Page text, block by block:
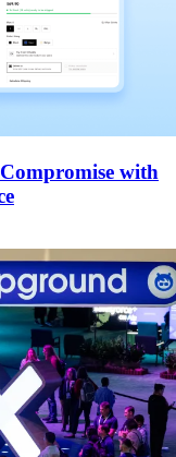
with